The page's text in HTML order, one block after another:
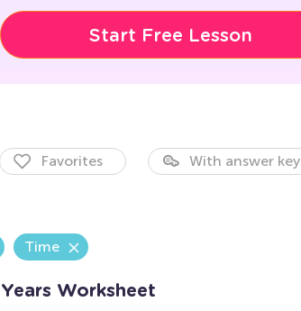
Start Free Lesson
Favorites With answer key
Time
Years Worksheet